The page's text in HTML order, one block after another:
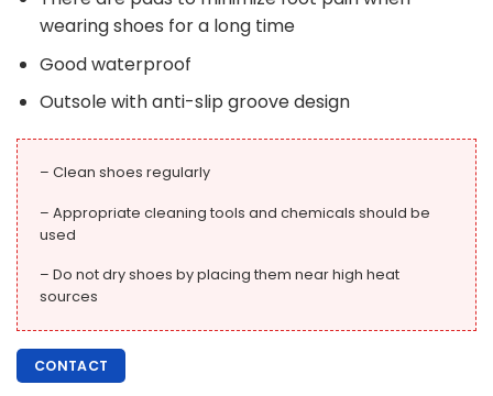
wearing shoes for a long time
Good waterproof
Outsole with anti-slip groove design
– Clean shoes regularly
– Appropriate cleaning tools and chemicals should be
used
– Do not dry shoes by placing them near high heat
sources
CONTACT